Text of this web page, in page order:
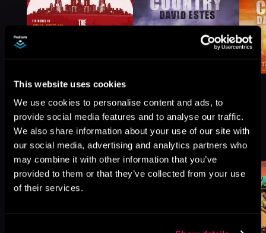
This website uses cookies
We use cookies to personalise content and ads, to
provide social media features and to analyse our traffic.
We also share information about your use of our site with
our social media, advertising and analytics partners who
may combine it with other information that you’ve
provided to them or that they’ve collected from your use
of their services.
More Titles You Might
Like
See All >